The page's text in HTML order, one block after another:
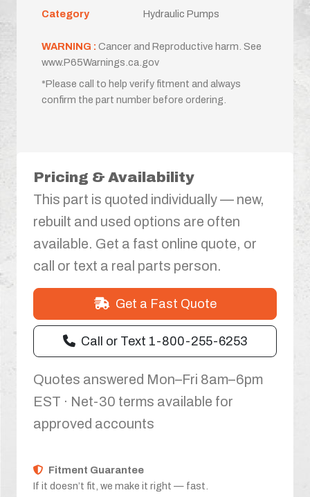
Category
Hydraulic Pumps
WARNING : Cancer and Reproductive harm. See
www.P65Warnings.ca.gov
*Please call to help verify fitment and always
confirm the part number before ordering.
Pricing & Availability
This part is quoted individually — new,
rebuilt and used options are often
available. Get a fast online quote, or
call or text a real parts person.
Get a Fast Quote
Call or Text 1-800-255-6253
Quotes answered Mon–Fri 8am–6pm
EST · Net-30 terms available for
approved accounts
Fitment Guarantee
If it doesn’t fit, we make it right — fast.